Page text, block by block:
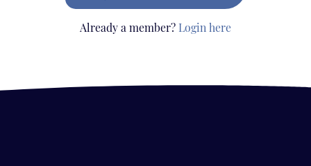
Already a member? Login here